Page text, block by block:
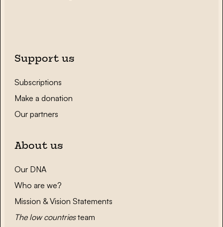
Support us
Subscriptions
Make a donation
Our partners
About us
Our DNA
Who are we?
Mission & Vision Statements
The low countriesteam